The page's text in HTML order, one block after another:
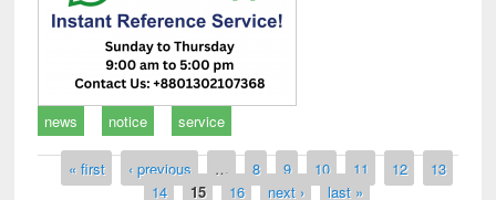
news notice service
Pages
« first ‹ previous … 8 9 10 11 12
13
14
15 16 next › last »